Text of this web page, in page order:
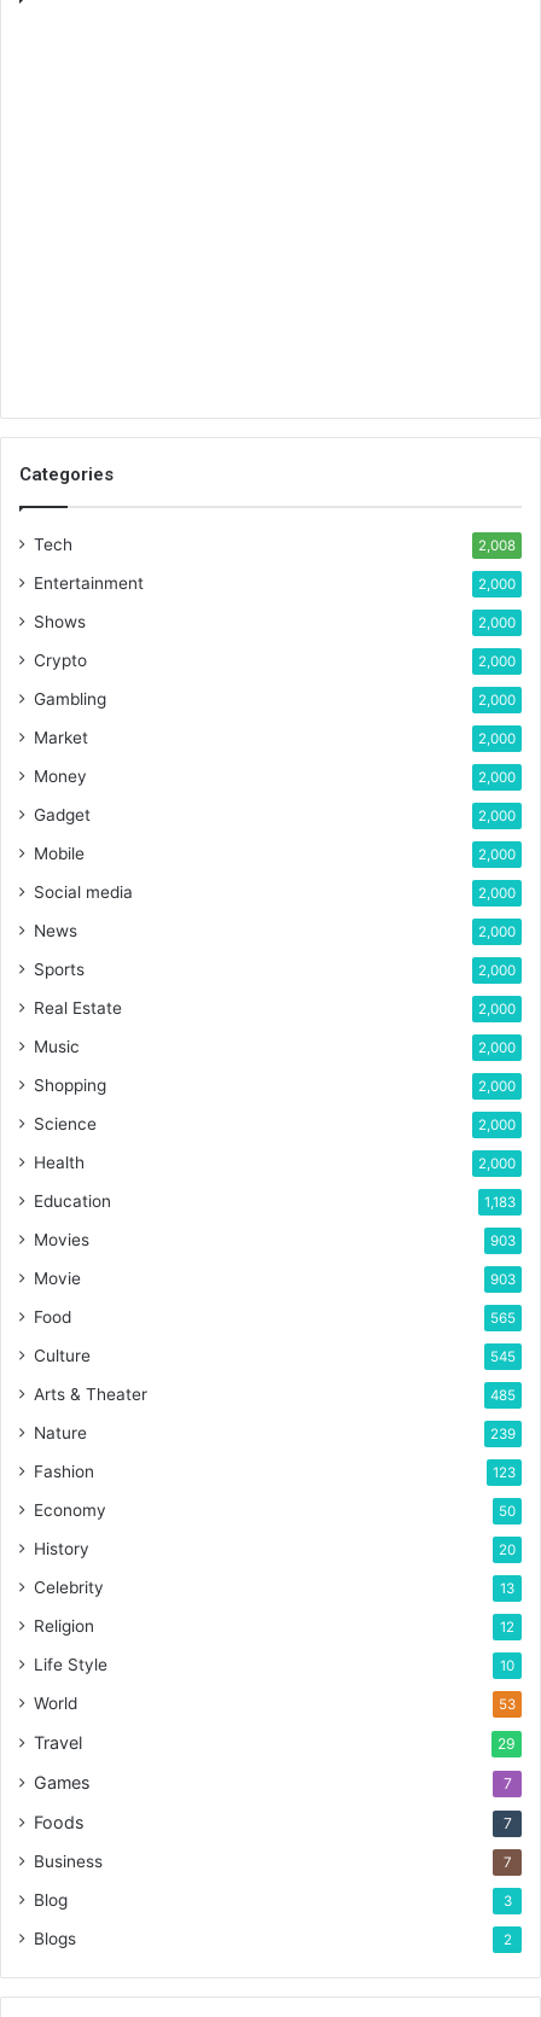
Categories
Tech 2,008
Entertainment 2,000
Shows 2,000
Crypto 2,000
Gambling 2,000
Market 2,000
Money 2,000
Gadget 2,000
Mobile 2,000
Social media 2,000
News 2,000
Sports 2,000
Real Estate 2,000
Music 2,000
Shopping 2,000
Science 2,000
Health 2,000
Education 1,183
Movies 903
Movie 903
Food 565
Culture 545
Arts & Theater 485
Nature 239
Fashion 123
Economy 50
History 20
Celebrity 13
Religion 12
Life Style 10
World 53
Travel 29
Games 7
Foods 7
Business 7
Blog 3
Blogs 2